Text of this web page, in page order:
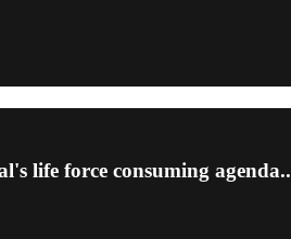
life force consuming agenda..